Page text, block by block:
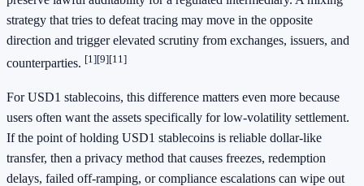
strategy that tries to defeat tracing may move in the opposite
direction and trigger elevated scrutiny from exchanges, issuers, and
counterparties. [1][9][11]
For USD1 stablecoins, this difference matters even more because
users often want the assets specifically for low-volatility settlement.
If the point of holding USD1 stablecoins is reliable dollar-like
transfer, then a privacy method that causes freezes, redemption
delays, failed off-ramping, or compliance escalations can wipe out